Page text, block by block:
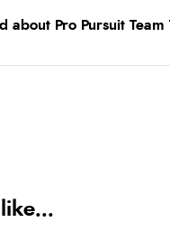
about Pro Pursuit